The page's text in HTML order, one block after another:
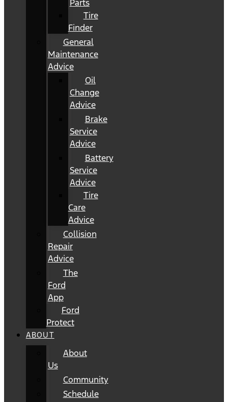
Parts
Tire
Finder
General
Maintenance
Advice
Oil
Change
Advice
Brake
Service
Advice
Battery
Service
Advice
Tire
Care
Advice
Collision
Repair
Advice
The
Ford
App
Ford
Protect
ABOUT
About
Us
Community
Schedule